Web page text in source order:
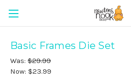
Basic Frames Die Set
Was: $29.99
Now: $23.99